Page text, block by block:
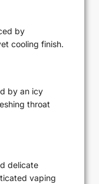
by
cooling finish.
by an icy
throat
delicate
vaping